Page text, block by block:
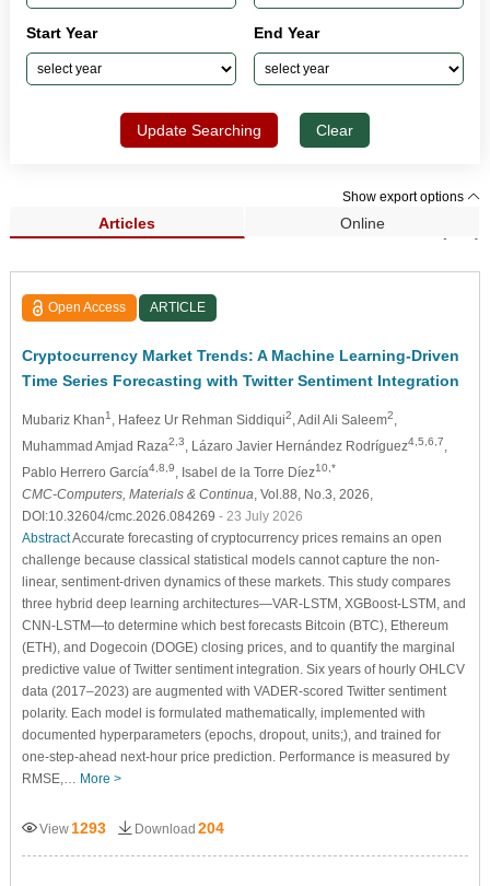
Start Year End Year
Update Searching Clear
Show export options
Articles Online
Search Results (118)
Open Access ARTICLE
Cryptocurrency Market Trends: A Machine Learning-Driven
Time Series Forecasting with Twitter Sentiment Integration
Mubariz Khan1 , Hafeez Ur Rehman Siddiqui2 , Adil Ali Saleem2
Muhammad Amjad Raza2,3 , Lázaro Javier Hernández Rodríguez4,5,6,7
Pablo Herrero García4,8,9 , Isabel de la Torre Díez10,*
CMC-Computers, Materials & Continua , Vol.88, No.3, 2026,
DOI:10.32604/cmc.2026.084269 - 23 July 2026
AbstractAccurate forecasting of cryptocurrency prices remains an open
challenge because classical statistical models cannot capture the non-
linear, sentiment-driven dynamics of these markets. This study compares
three hybrid deep learning architectures—VAR-LSTM, XGBoost-LSTM, and
CNN-LSTM—to determine which best forecasts Bitcoin (BTC), Ethereum
(ETH), and Dogecoin (DOGE) closing prices, and to quantify the marginal
predictive value of Twitter sentiment integration. Six years of hourly OHLCV
data (2017–2023) are augmented with VADER-scored Twitter sentiment
polarity. Each model is formulated mathematically, implemented with
documented hyperparameters (epochs, dropout, units;), and trained for
one-step-ahead next-hour price prediction. Performance is measured by
RMSE,… More >
View 1293 Download 204